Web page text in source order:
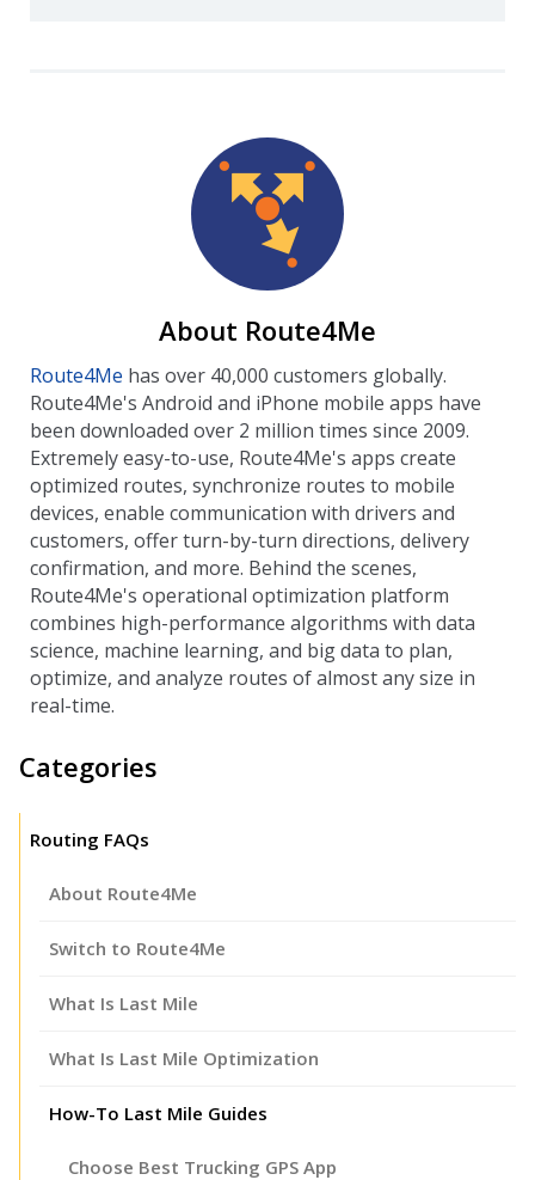
About Route4Me
Route4Me has over 40,000 customers globally.
Route4Me's Android and iPhone mobile apps have
been downloaded over 2 million times since 2009.
Extremely easy-to-use, Route4Me's apps create
optimized routes, synchronize routes to mobile
devices, enable communication with drivers and
customers, offer turn-by-turn directions, delivery
confirmation, and more. Behind the scenes,
Route4Me's operational optimization platform
combines high-performance algorithms with data
science, machine learning, and big data to plan,
optimize, and analyze routes of almost any size in
real-time.
Categories
Routing FAQs
About Route4Me
Switch to Route4Me
What Is Last Mile
What Is Last Mile Optimization
How-To Last Mile Guides
Choose Best Trucking GPS App